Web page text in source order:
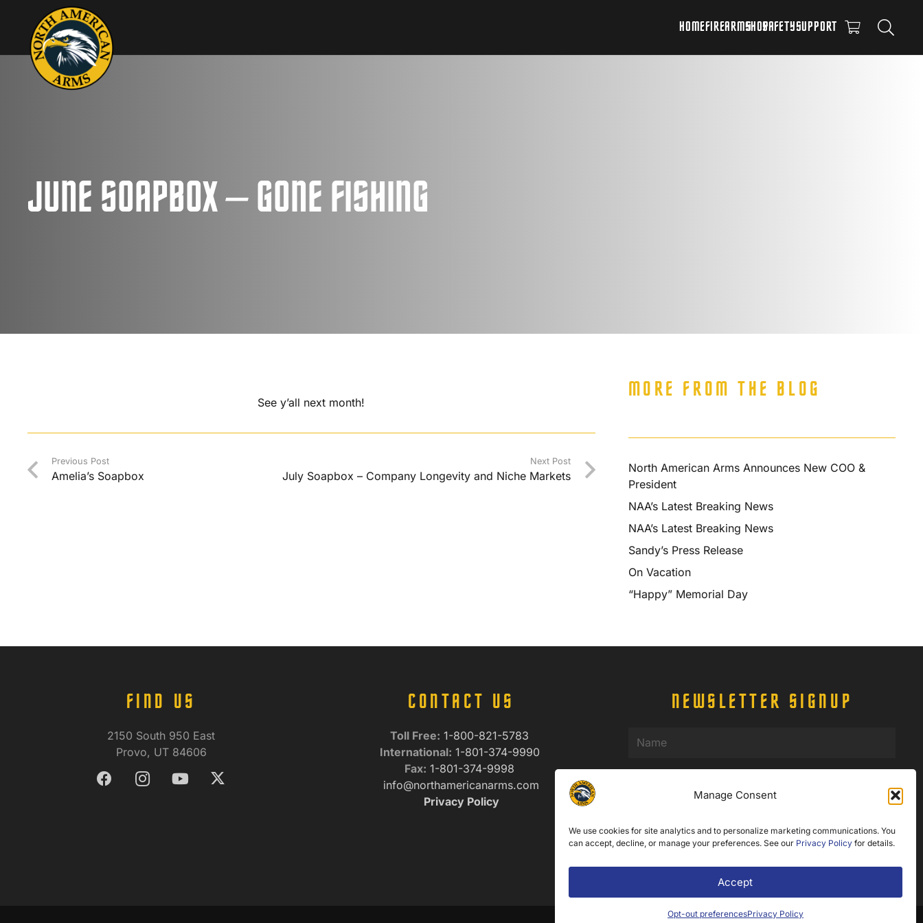
Manage Consent
We use cookies for site analytics and to personalize marketing communications. You
can accept, decline, or manage your preferences. See our Privacy Policy for details.
Accept
Opt-out preferencesPrivacy Policy
HOMEFIREARMSSHOPSAFETYSUPPORT
JUNE SOAPBOX – GONE FISHING
See y’all next month!
Previous Post
Amelia’s Soapbox
Next Post
July Soapbox – Company Longevity and Niche Markets
MORE FROM THE BLOG
North American Arms Announces New COO &
President
NAA’s Latest Breaking News
NAA’s Latest Breaking News
Sandy’s Press Release
On Vacation
“Happy” Memorial Day
FIND US
2150 South 950 East
Provo, UT 84606
CONTACT US
Toll Free: 1-800-821-5783
International: 1-801-374-9990
Fax: 1-801-374-9998
info@northamericanarms.com
Privacy Policy
NEWSLETTER SIGNUP